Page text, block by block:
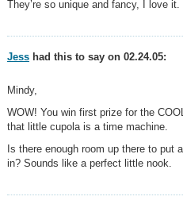
They’re so unique and fancy, I love it.
Jess had this to say on 02.24.05:
Mindy,
WOW! You win first prize for the
that little cupola is a time machine.
Is there enough room up there to put
in? Sounds like a perfect little nook.